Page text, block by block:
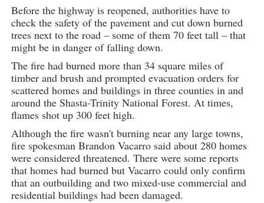
Before the highway is reopened, authorities have to
check the safety of the pavement and cut down burned
trees next to the road – some of them 70 feet tall – that
might be in danger of falling down.
The fire had burned more than 34 square miles of
timber and brush and prompted evacuation orders for
scattered homes and buildings in three counties in and
around the Shasta-Trinity National Forest. At times,
flames shot up 300 feet high.
Although the fire wasn't burning near any large towns,
fire spokesman Brandon Vacarro said about 280 homes
were considered threatened. There were some reports
that homes had burned but Vacarro could only confirm
that an outbuilding and two mixed-use commercial and
residential buildings had been damaged.